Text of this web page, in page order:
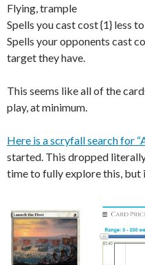
Flying, trample
Spells you cast cost {1} less
Spells your opponents cast
target they have.
This seems like all of the
play, at minimum.
Here is a scryfall search for
started. This dropped literally
time to fully explore this, but